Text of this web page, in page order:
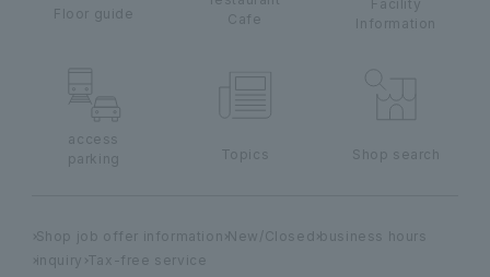
Floor guide
Cafe
Facility
Information
access
parking
Topics Shop search
Shop job offer information New/Closed business hours
inquiry Tax-free service